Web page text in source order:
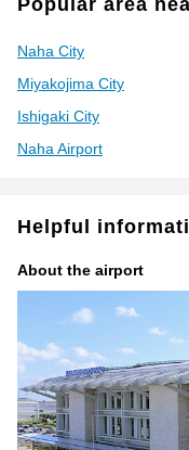
Popular area
Naha City
Miyakojima City
Ishigaki City
Naha Airport
Helpful
About the airport